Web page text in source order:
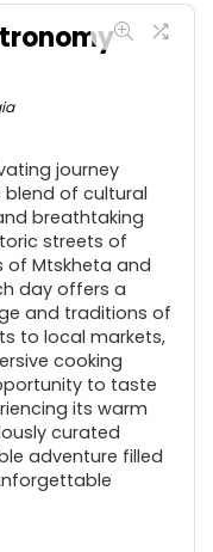
journey
blend of cultural
breathtaking
streets of
of Mtskheta and
day offers a
and traditions of
to local markets,
cooking
to taste
its warm
curated
adventure filled